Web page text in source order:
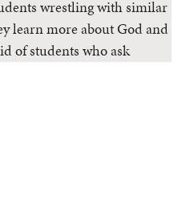
wrestling with similar
learn more about God and
of students who ask